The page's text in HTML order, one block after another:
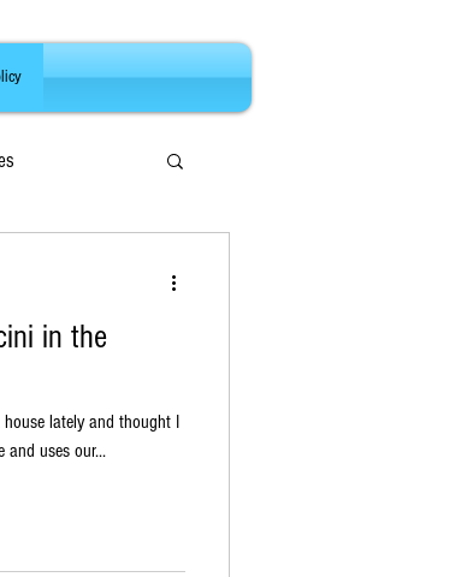
in the
lately and thought I
and uses our...